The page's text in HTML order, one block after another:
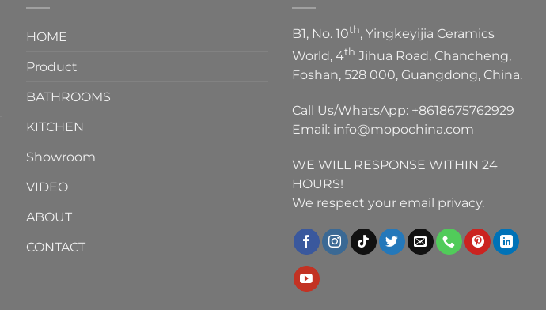
HOME
Product
BATHROOMS
KITCHEN
Showroom
VIDEO
ABOUT
CONTACT
B1, No. 10th, Yingkeyijia Ceramics
World, 4th Jihua Road, Chancheng,
Foshan, 528 000, Guangdong, China.
Call Us/WhatsApp: +8618675762929
Email: info@mopochina.com
WE WILL RESPONSE WITHIN 24
HOURS!
We respect your email privacy.